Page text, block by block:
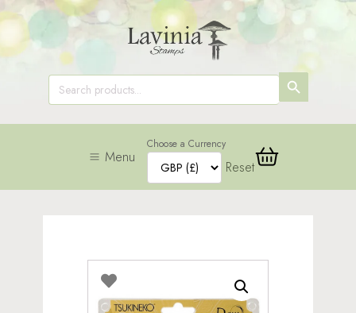
Search
for:
SEARCH
BUTTON
Menu
Choose a Currency
Reset